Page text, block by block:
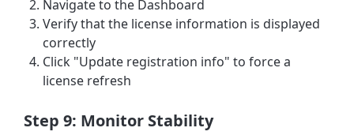
Navigate to the Dashboard
Verify that the license information is displayed
correctly
Click "Update registration info" to force a
license refresh
Step 9: Monitor Stability